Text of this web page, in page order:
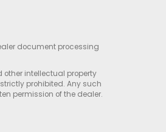
document processing
intellectual property
prohibited. Any such
permission of the dealer.